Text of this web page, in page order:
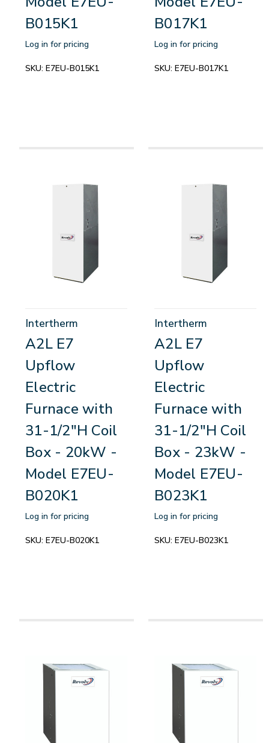
B015K1
Log in for pricing
SKU: E7EU-B015K1
B017K1
Log in for pricing
SKU: E7EU-B017K1
Intertherm
A2L E7
Upflow
Electric
Furnace with
31-1/2"H Coil
Box - 20kW -
Model E7EU-
B020K1
Log in for pricing
SKU: E7EU-B020K1
Intertherm
A2L E7
Upflow
Electric
Furnace with
31-1/2"H Coil
Box - 23kW -
Model E7EU-
B023K1
Log in for pricing
SKU: E7EU-B023K1